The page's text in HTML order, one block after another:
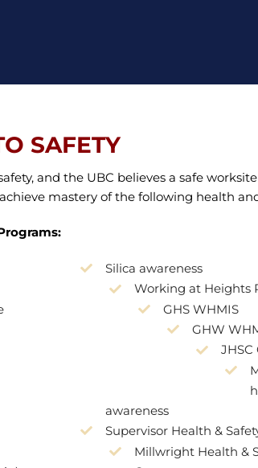
SAFETY
and the UBC believes a safe
mastery of the following health
Silica awareness
Working at Heights
GHS WHMIS
GHW
awareness
Supervisor Health &
Millwright Health &